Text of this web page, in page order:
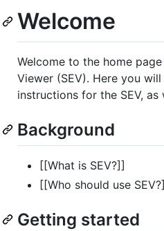
Welcome
Welcome to the home
Viewer (SEV). Here you
instructions for the SEV, as
Background
[[What is SEV?]]
[[Who should use
Getting started